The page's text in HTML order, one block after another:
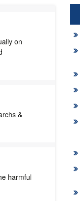
on
&
harmful